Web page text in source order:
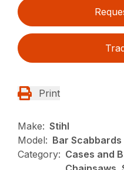
Print
Make: Stihl
Model: Bar Scabbards
Category: Cases and